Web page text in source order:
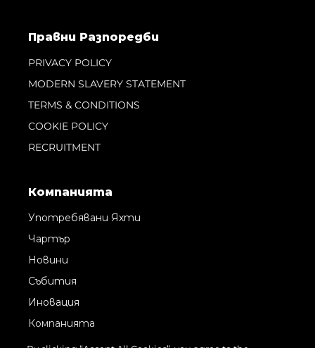
Правни Pазпоредби
PRIVACY POLICY
MODERN SLAVERY STATEMENT
TERMS & CONDITIONS
COOKIE POLICY
RECRUITMENT
Компанията
Употребявани Яхти
Чартър
Новини
Събития
Иновация
Компанията
Екипът